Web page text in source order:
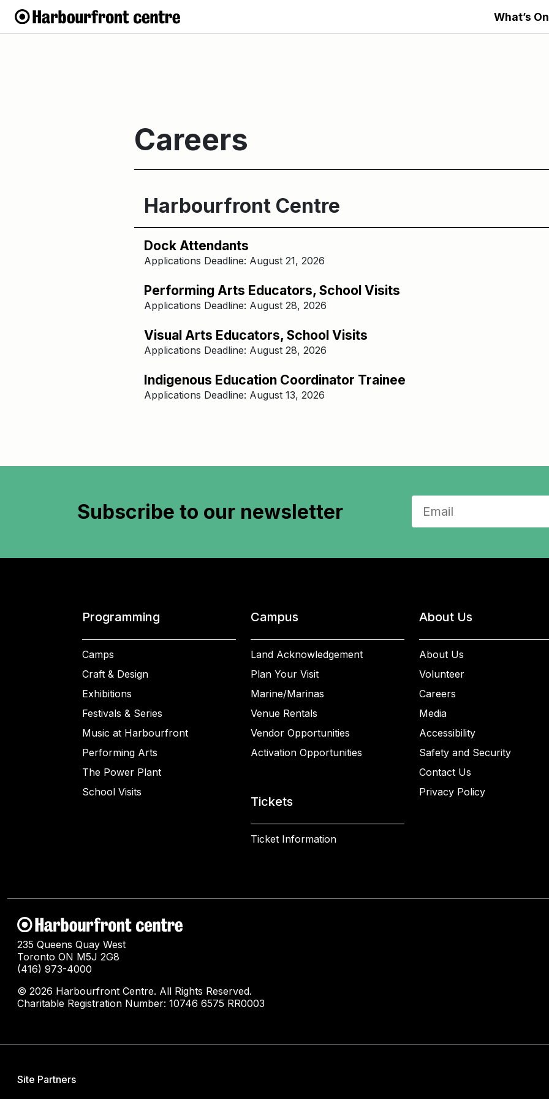
What’s On
Careers
Harbourfront Centre
Dock Attendants
Applications Deadline: August 21, 2026
Performing Arts Educators, School Visits
Applications Deadline: August 28, 2026
Visual Arts Educators, School Visits
Applications Deadline: August 28, 2026
​​Indigenous Education Coordinator Trainee​
Applications Deadline: August 13, 2026
Subscribe to our newsletter
Programming
Camps
Craft & Design
Exhibitions
Festivals & Series
Music at Harbourfront
Performing Arts
The Power Plant
School Visits
Campus
Land Acknowledgement
Plan Your Visit
Marine/Marinas
Venue Rentals
Vendor Opportunities
Activation Opportunities
Tickets
Ticket Information
About Us
About Us
Volunteer
Careers
Media
Accessibility
Safety and Security
Contact Us
Privacy Policy
235 Queens Quay West
Toronto ON M5J 2G8
(416) 973-4000
© 2026 Harbourfront Centre. All Rights Reserved.
Charitable Registration Number: 10746 6575 RR0003
Site Partners